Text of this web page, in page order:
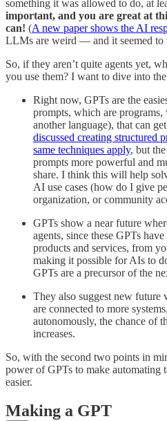
something it was allowed to do, at
important, and you are great at
can! (A new paper shows the AI
LLMs are weird — and it seemed to
So, if they aren’t quite agents yet,
you use them? I want to dive into
Right now, GPTs are the
prompts, which are
another language), that can
discussed creating structured
same techniques apply, but
prompts more powerful and
share. I think this will help
AI use cases (how do I give
organization, or community
GPTs show a near future
agents, since these GPTs
products and services, from
making it possible for AIs to
GPTs are a precursor of the
They also suggest new future
are connected to more
autonomously, the chance of
increases.
So, with the second two points in
power of GPTs to make automating
easier.
Making a GPT